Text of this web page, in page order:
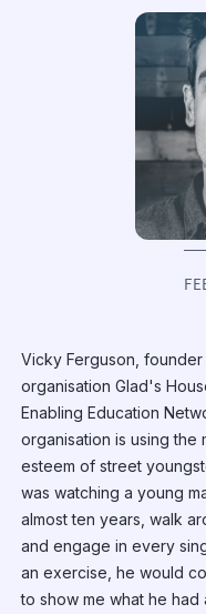
Vicky Ferguson,
organisation Glad's
Enabling Education
organisation is using
esteem of street
was watching a young
almost ten years, walk
and engage in every
an exercise, he would
to show me what he